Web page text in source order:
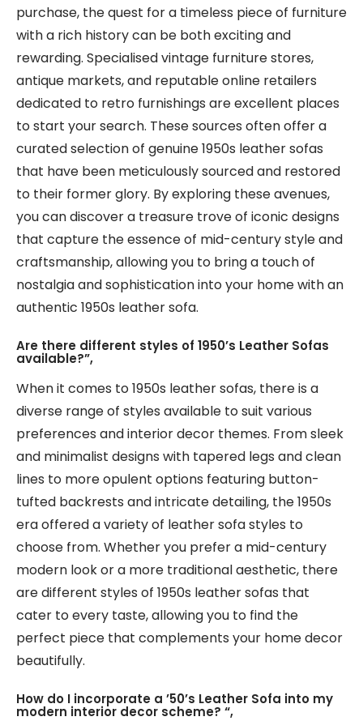
purchase, the quest for a timeless piece of furniture
with a rich history can be both exciting and
rewarding. Specialised vintage furniture stores,
antique markets, and reputable online retailers
dedicated to retro furnishings are excellent places
to start your search. These sources often offer a
curated selection of genuine 1950s leather sofas
that have been meticulously sourced and restored
to their former glory. By exploring these avenues,
you can discover a treasure trove of iconic designs
that capture the essence of mid-century style and
craftsmanship, allowing you to bring a touch of
nostalgia and sophistication into your home with an
authentic 1950s leather sofa.
Are there different styles of 1950’s Leather Sofas
available?”,
When it comes to 1950s leather sofas, there is a
diverse range of styles available to suit various
preferences and interior decor themes. From sleek
and minimalist designs with tapered legs and clean
lines to more opulent options featuring button-
tufted backrests and intricate detailing, the 1950s
era offered a variety of leather sofa styles to
choose from. Whether you prefer a mid-century
modern look or a more traditional aesthetic, there
are different styles of 1950s leather sofas that
cater to every taste, allowing you to find the
perfect piece that complements your home decor
beautifully.
How do I incorporate a ’50’s Leather Sofa into my
modern interior decor scheme? “,